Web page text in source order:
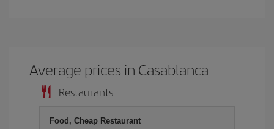
Average prices in Casablanca
Restaurants
Food, Cheap Restaurant